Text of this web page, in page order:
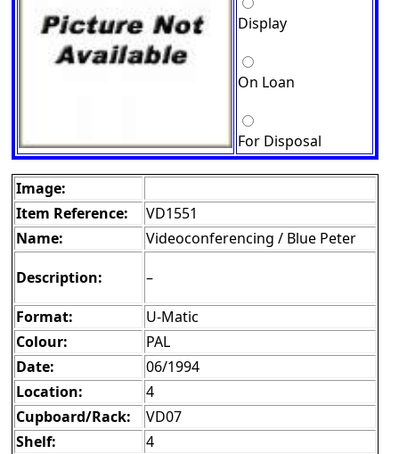
Display
On Loan
For Disposal
Image:
Item Reference:
VD1551
Name:
Videoconferencing / Blue Peter
Description:
–
Format:
U-Matic
Colour:
PAL
Date:
06/1994
Location:
4
Cupboard/Rack:
VD07
Shelf:
4